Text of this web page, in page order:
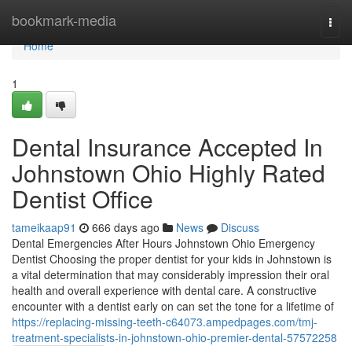
bookmark-media
Home
Home
1
Dental Insurance Accepted In
Johnstown Ohio Highly Rated
Dentist Office
tameikaap91 666 days ago News
Discuss
Dental Emergencies After Hours Johnstown Ohio Emergency
Dentist Choosing the proper dentist for your kids in Johnstown is
a vital determination that may considerably impression their oral
health and overall experience with dental care. A constructive
encounter with a dentist early on can set the tone for a lifetime of
https://replacing-missing-teeth-c64073.ampedpages.com/tmj-
treatment-specialists-in-johnstown-ohio-premier-dental-57572258